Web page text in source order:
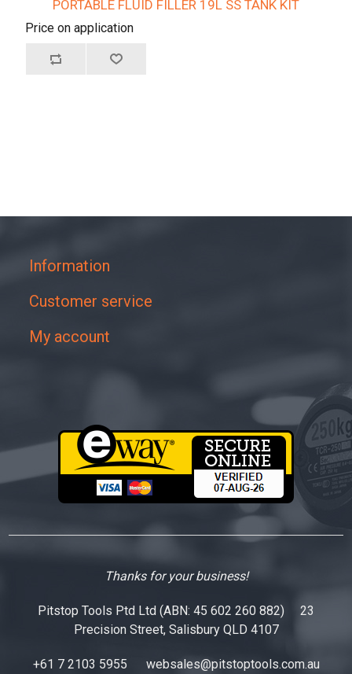
PORTABLE FLUID FILLER 19L SS TANK KIT
Price on application
Information
Customer service
My account
Thanks for your business!
Pitstop Tools Ptd Ltd (ABN: 45 602 260 882) 23
Precision Street, Salisbury QLD 4107
+61 7 2103 5955 websales@pitstoptools.com.au